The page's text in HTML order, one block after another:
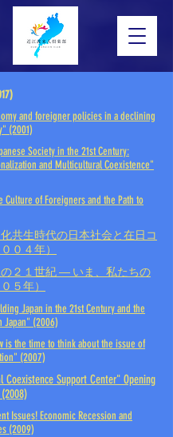
and foreigner policies in a declining
(2001)
Society in the 21st Century:
and Multicultural Coexistence"
Culture of Foreigners and the Path to
共生時代の日本社会と在日コ
０４年）
２１世紀 ― いま、私たちの
５年）
Japan in the 21st Century and the
Japan" (2006)
is the time to think about the issue of
(2007)
Coexistence Support Center" Opening
(2008)
Issues! Economic Recession and
(2009)